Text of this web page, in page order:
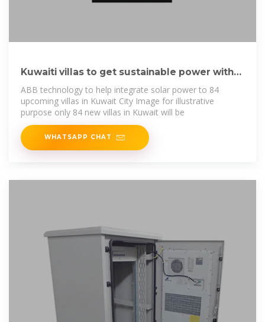
Kuwaiti villas to get sustainable power with
ABB''s
ABB technology to help integrate solar power to 84
upcoming villas in Kuwait City Image for illustrative
purpose only 84 new villas in Kuwait will be
WHATSAPP CHAT